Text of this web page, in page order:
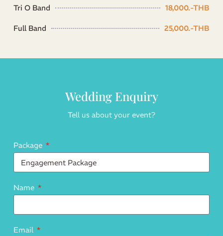
Tri O Band 18,000.-THB
Full Band 25,000.-THB
Wedding Enquiry
Tell us about your event?
Package
Name
Email